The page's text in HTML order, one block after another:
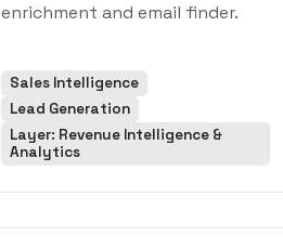
enrichment and email finder.
Sales Intelligence
Lead Generation
Layer: Revenue Intelligence &
Analytics